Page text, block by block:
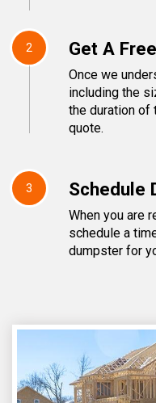
2 Get A
Once we
including the
the duration of
quote.
3 Schedule
When you are
schedule a
dumpster for